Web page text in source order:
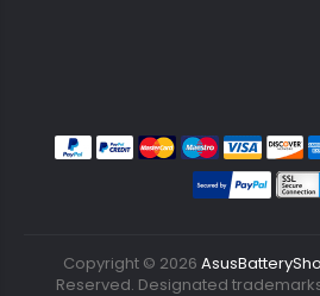
Copyright © 2026
Reserved. Designated